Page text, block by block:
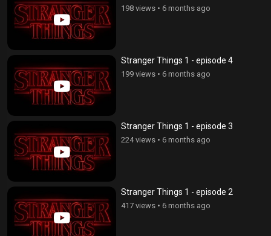
198 views • 6 months ago
Stranger Things 1 - episode 4
199 views • 6 months ago
Stranger Things 1 - episode 3
224 views • 6 months ago
Stranger Things 1 - episode 2
417 views • 6 months ago